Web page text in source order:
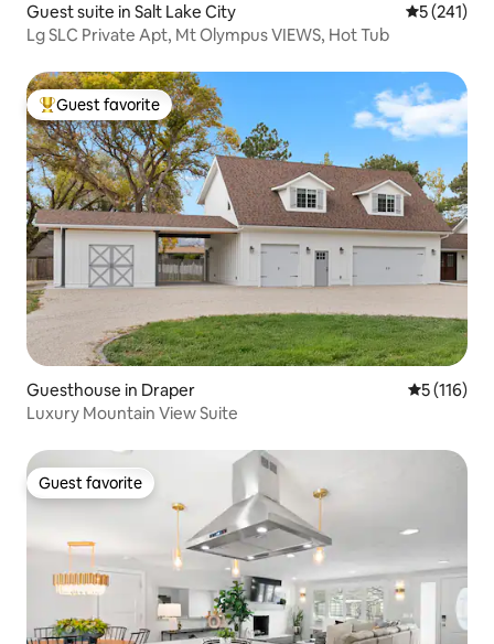
Guest suite in Salt Lake City 5 out of 5
5 (241)
Lg SLC Private Apt, Mt Olympus VIEWS, Hot Tub
Top guest favorite
Guest favorite
Guesthouse in Draper 5 out of 5
5 (116)
Luxury Mountain View Suite
Guest favorite
Guest favorite